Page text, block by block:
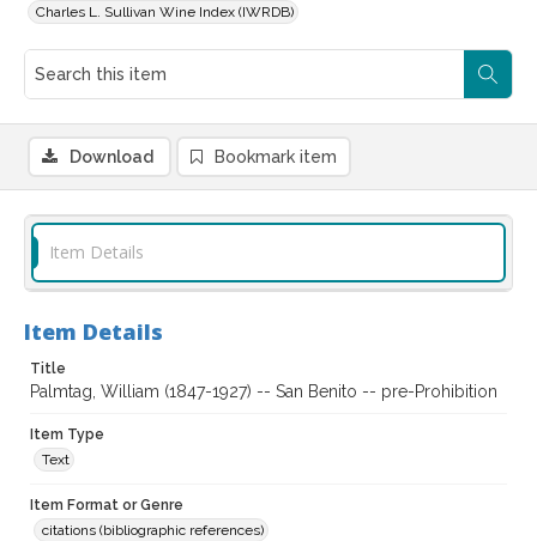
Charles L. Sullivan Wine Index (IWRDB)
Download Bookmark item
Item Details
Item Details
Title
Palmtag, William (1847-1927) -- San Benito -- pre-Prohibition
Item Type
Text
Item Format or Genre
citations (bibliographic references)